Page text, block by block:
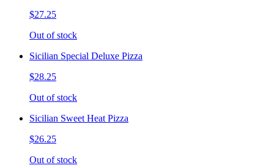
$27.25
Out of stock
Sicilian Special Deluxe Pizza
$28.25
Out of stock
Sicilian Sweet Heat Pizza
$26.25
Out of stock